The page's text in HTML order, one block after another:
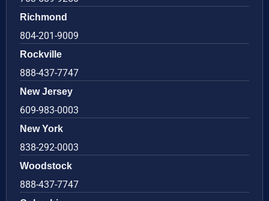
Richmond
804-201-9009
Rockville
888-437-7747
New Jersey
609-983-0003
New York
838-292-0003
Woodstock
888-437-7747